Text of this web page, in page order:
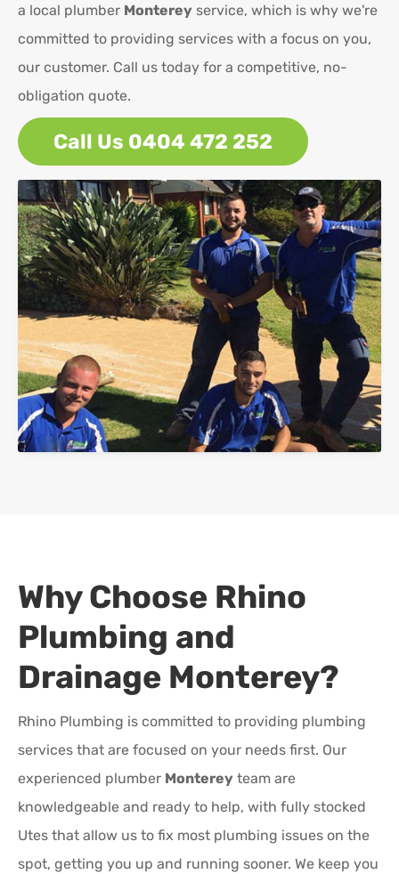
a local plumber Monterey service, which is why we're
committed to providing services with a focus on you,
our customer. Call us today for a competitive, no-
obligation quote.
Call Us 0404 472 252
Why Choose Rhino
Plumbing and
Drainage Monterey?
Rhino Plumbing is committed to providing plumbing
services that are focused on your needs first. Our
experienced plumber Monterey team are
knowledgeable and ready to help, with fully stocked
Utes that allow us to fix most plumbing issues on the
spot, getting you up and running sooner. We keep you